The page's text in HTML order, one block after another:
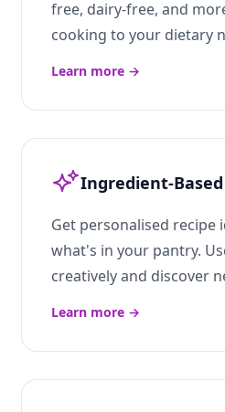
free, dairy-free, and
cooking to your dietary
Learn more →
Ingredient-
Get personalised recipe
what's in your pantry.
creatively and discover
Learn more →